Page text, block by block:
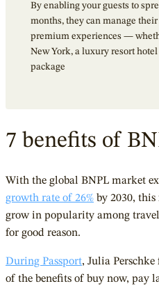
By enabling your guests to
months, they can manage
premium experiences —
New York, a luxury resort
package
7 benefits of
With the global BNPL market
growth rate of 26% by 2030,
grow in popularity among
for good reason.
During Passport, Julia
of the benefits of buy now, pay